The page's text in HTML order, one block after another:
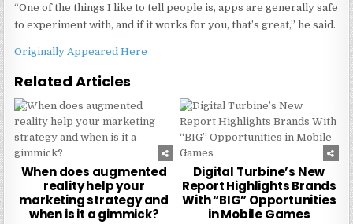
“One of the things I like to tell people is, apps are generally safe
to experiment with, and if it works for you, that’s great,” he said.
Originally Appeared Here
Related Articles
0
When does augmented
reality help your
marketing strategy and
when is it a gimmick?
0
Digital Turbine’s New
Report Highlights Brands
With “BIG” Opportunities
in Mobile Games